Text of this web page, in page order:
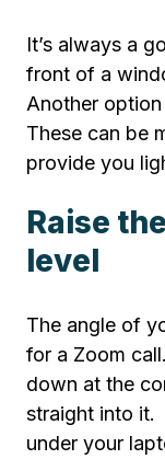
It’s always a
front of a
Another
These can be
provide you
Raise
level
The angle of
for a Zoom
down at the
straight into it.
under your